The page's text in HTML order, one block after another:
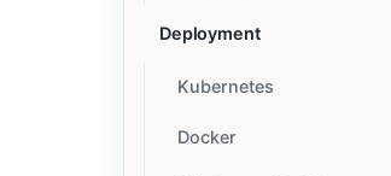
Deployment
Kubernetes
Docker